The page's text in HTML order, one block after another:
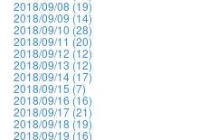
2018/09/08 (19)
2018/09/09 (14)
2018/09/10 (28)
2018/09/11 (20)
2018/09/12 (12)
2018/09/13 (12)
2018/09/14 (17)
2018/09/15 (7)
2018/09/16 (16)
2018/09/17 (21)
2018/09/18 (19)
2018/09/19 (16)